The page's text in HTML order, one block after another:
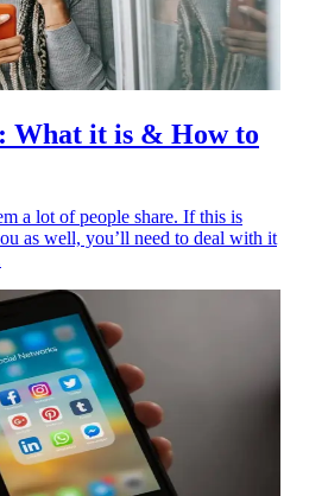
What it is & How to
a lot of people share. If this is
as well, you’ll need to deal with it